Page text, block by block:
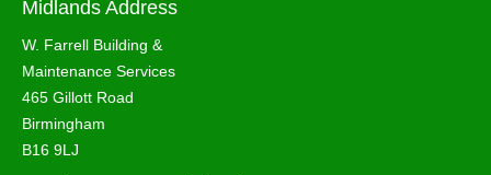
Midlands Address
W. Farrell Building &
Maintenance Services
465 Gillott Road
Birmingham
B16 9LJ